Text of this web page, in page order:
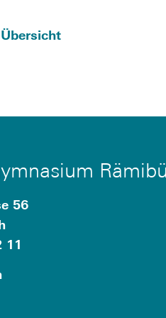
56
11